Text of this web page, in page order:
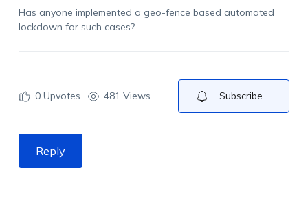
Has anyone implemented a geo-fence based automated
lockdown for such cases?
0Upvotes 481 Views Subscribe
Reply